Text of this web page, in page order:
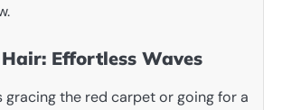
Effortless Waves
gracing the red carpet or going for a